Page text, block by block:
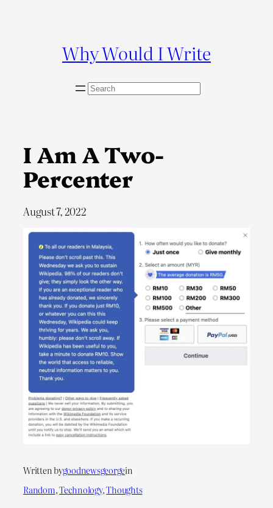
Why Would I Write
S
h
I Am A Two-
Percenter
August 7, 2022
Written bygoodnewsgeorgein
Random, Technology, Thoughts